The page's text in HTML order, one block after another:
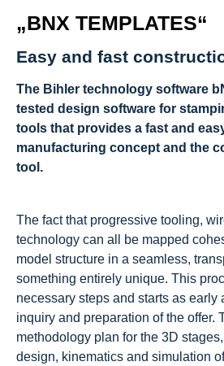
„BNX TEMPLATES“
Easy and fast
The Bihler technology software
tested design software for
tools that provides a fast and
manufacturing concept and the
tool.
The fact that progressive tooling,
technology can all be mapped
model structure in a seamless,
something entirely unique. This
necessary steps and starts as early
inquiry and preparation of the offer.
methodology plan for the 3D
design, kinematics and simulation